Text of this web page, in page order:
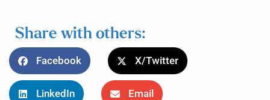
Share with others:
Facebook X/Twitter
LinkedIn Email